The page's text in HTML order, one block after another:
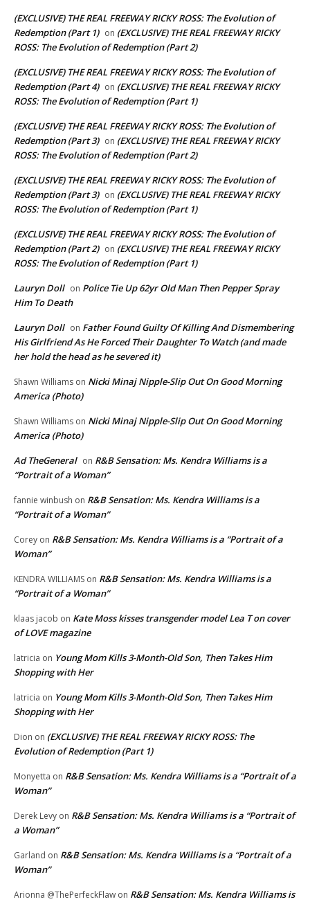
(EXCLUSIVE) THE REAL FREEWAY RICKY ROSS: The Evolution of
Redemption (Part 1) on (EXCLUSIVE) THE REAL FREEWAY RICKY
ROSS: The Evolution of Redemption (Part 2)
(EXCLUSIVE) THE REAL FREEWAY RICKY ROSS: The Evolution of
Redemption (Part 4) on (EXCLUSIVE) THE REAL FREEWAY RICKY
ROSS: The Evolution of Redemption (Part 1)
(EXCLUSIVE) THE REAL FREEWAY RICKY ROSS: The Evolution of
Redemption (Part 3) on (EXCLUSIVE) THE REAL FREEWAY RICKY
ROSS: The Evolution of Redemption (Part 2)
(EXCLUSIVE) THE REAL FREEWAY RICKY ROSS: The Evolution of
Redemption (Part 3) on (EXCLUSIVE) THE REAL FREEWAY RICKY
ROSS: The Evolution of Redemption (Part 1)
(EXCLUSIVE) THE REAL FREEWAY RICKY ROSS: The Evolution of
Redemption (Part 2) on (EXCLUSIVE) THE REAL FREEWAY RICKY
ROSS: The Evolution of Redemption (Part 1)
Lauryn Doll on Police Tie Up 62yr Old Man Then Pepper Spray
Him To Death
Lauryn Doll on Father Found Guilty Of Killing And Dismembering
His Girlfriend As He Forced Their Daughter To Watch (and made
her hold the head as he severed it)
Shawn Williams on Nicki Minaj Nipple-Slip Out On Good Morning
America (Photo)
Shawn Williams on Nicki Minaj Nipple-Slip Out On Good Morning
America (Photo)
Ad TheGeneral on R&B Sensation: Ms. Kendra Williams is a
“Portrait of a Woman”
fannie winbush on R&B Sensation: Ms. Kendra Williams is a
“Portrait of a Woman”
Corey on R&B Sensation: Ms. Kendra Williams is a “Portrait of a
Woman”
KENDRA WILLIAMS on R&B Sensation: Ms. Kendra Williams is a
“Portrait of a Woman”
klaas jacob on Kate Moss kisses transgender model Lea T on cover
of LOVE magazine
latricia on Young Mom Kills 3-Month-Old Son, Then Takes Him
Shopping with Her
latricia on Young Mom Kills 3-Month-Old Son, Then Takes Him
Shopping with Her
Dion on (EXCLUSIVE) THE REAL FREEWAY RICKY ROSS: The
Evolution of Redemption (Part 1)
Monyetta on R&B Sensation: Ms. Kendra Williams is a “Portrait of a
Woman”
Derek Levy on R&B Sensation: Ms. Kendra Williams is a “Portrait of
a Woman”
Garland on R&B Sensation: Ms. Kendra Williams is a “Portrait of a
Woman”
Arionna @ThePerfeckFlaw on R&B Sensation: Ms. Kendra Williams is